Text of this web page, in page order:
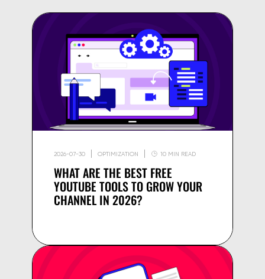
2026-07-30 OPTIMIZATION 10 MIN READ
WHAT ARE THE BEST FREE
YOUTUBE TOOLS TO GROW YOUR
CHANNEL IN 2026?